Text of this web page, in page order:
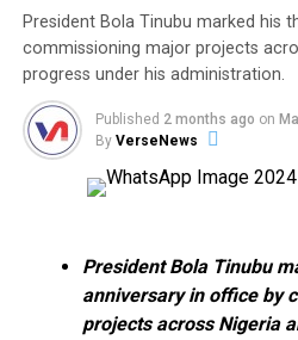
President Bola Tinubu marked his
commissioning major projects
progress under his administration.
Published 2 months ago on
By VerseNews
President Bola Tinubu
anniversary in office by
projects across Nigeria